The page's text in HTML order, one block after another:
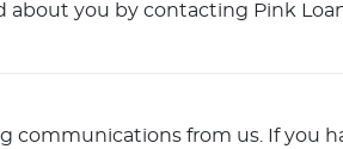
you by contacting Pink
from us. If you